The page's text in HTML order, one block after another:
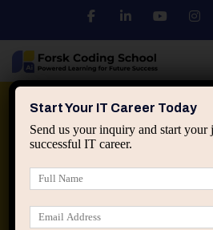
Python DSA
applied ai machine
Start Your IT Career Today
Send us your inquiry and start your
successful IT career.